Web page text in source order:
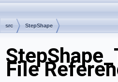
src StepShape
File